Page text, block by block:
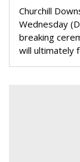
Churchill
Wednesday
breaking
will ultimately